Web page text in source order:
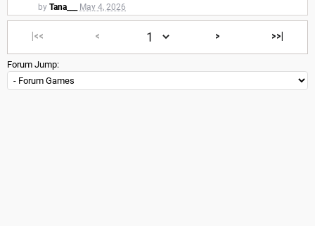
by Tana___ May 4, 2026
|<< < > >>|
Forum Jump: